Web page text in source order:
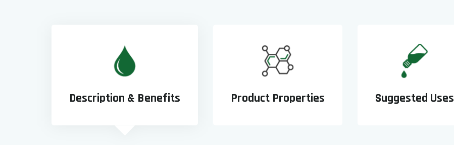
Description & Benefits Product Properties Suggested Uses